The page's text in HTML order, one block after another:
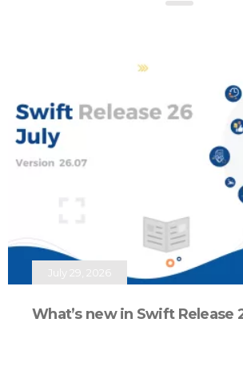
July 29, 2026
What’s new in Swift Release